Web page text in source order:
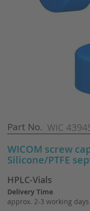
Part No. WIC
WICOM screw
Silicone/PTFE
HPLC-Vials
Delivery Time
approx. 2-3 working days
Skip
to
beginning
of
images
gallery